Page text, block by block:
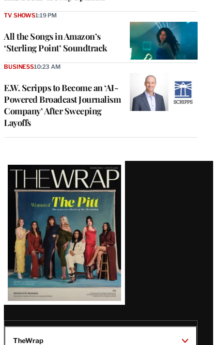
All the Songs in Amazon’s
‘Sterling Point’ Soundtrack
TV SHOWS1:19 PM
E.W. Scripps to Become an ‘AI-
Powered Broadcast Journalism
Company’ After Sweeping
Layoffs
BUSINESS10:23 AM
Latest
Magazine
Issue
TheWrap